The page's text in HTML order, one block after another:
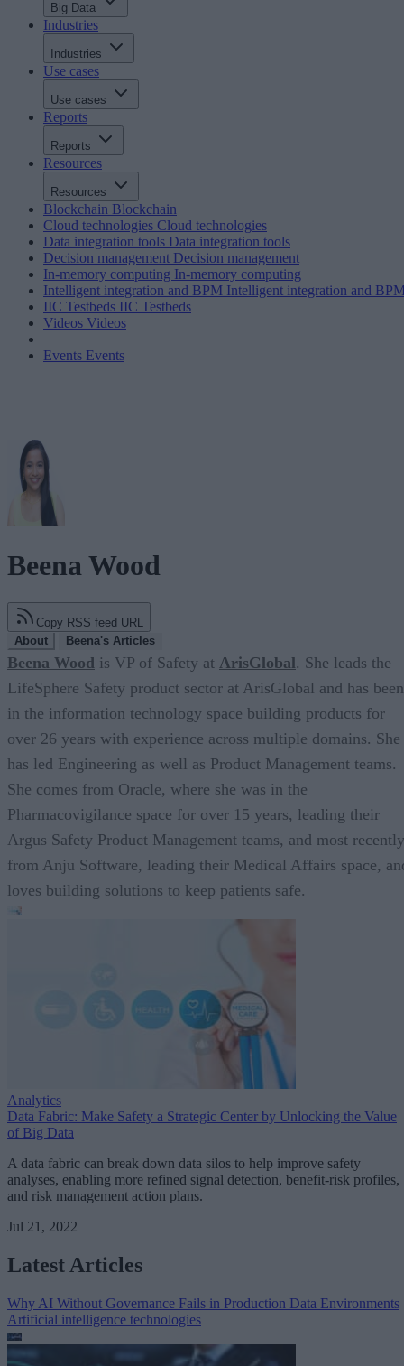
Big Data
Industries
Industries
Use cases
Use cases
Reports
Reports
Resources
Resources
Blockchain Blockchain
Cloud technologies Cloud technologies
Data integration tools Data integration tools
Decision management Decision management
In-memory computing In-memory computing
Intelligent integration and BPM Intelligent integration and
IIC Testbeds IIC Testbeds
Videos Videos
Events Events
Beena Wood
Copy RSS feed URL
About
Beena's Articles
Beena Wood is VP of Safety at ArisGlobal. She leads the
LifeSphere Safety product sector at ArisGlobal and has been
in the information technology space building products for
over 26 years with experience across multiple domains. She
has led Engineering as well as Product Management teams.
She comes from Oracle, where she was in the
Pharmacovigilance space for over 15 years, leading their
Argus Safety Product Management teams, and most recently
from Anju Software, leading their Medical Affairs space,
loves building solutions to keep patients safe.
Analytics
Data Fabric: Make Safety a Strategic Center by Unlocking the Value
of Big Data
A data fabric can break down data silos to help improve safety
analyses, enabling more refined signal detection, benefit-risk profiles,
and risk management action plans.
Jul 21, 2022
Latest Articles
Why AI Without Governance Fails in Production Data Environments
Artificial intelligence technologies